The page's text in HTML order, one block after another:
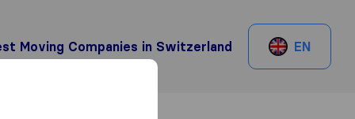
Moving Companies in Switzerland EN